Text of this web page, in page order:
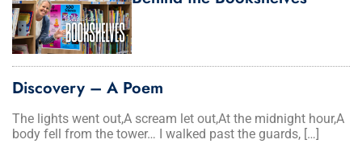
Discovery – A Poem
The lights went out,A scream let out,At the midnight hour,A
body fell from the tower… I walked past the guards, […]